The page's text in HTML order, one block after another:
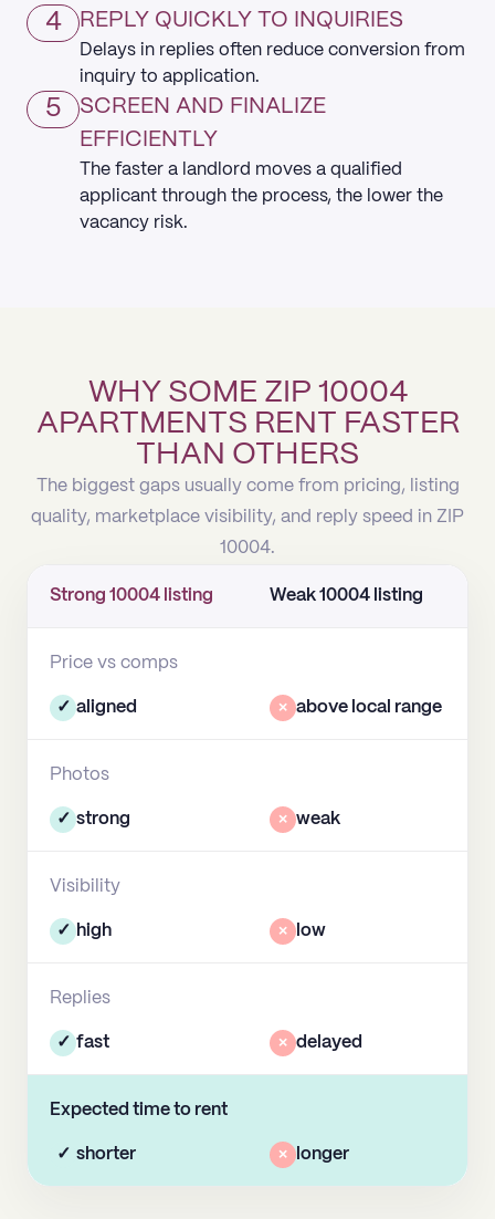
4 REPLY QUICKLY TO INQUIRIES
Delays in replies often reduce conversion from
inquiry to application.
5
SCREEN AND FINALIZE
EFFICIENTLY
The faster a landlord moves a qualified
applicant through the process, the lower the
vacancy risk.
WHY SOME ZIP 10004
APARTMENTS RENT FASTER
THAN OTHERS
The biggest gaps usually come from pricing, listing
quality, marketplace visibility, and reply speed in ZIP
10004.
Strong 10004 listing Weak 10004 listing
Price vs comps
✓ aligned × above local range
Photos
✓ strong × weak
Visibility
✓ high × low
Replies
✓ fast × delayed
Expected time to rent
✓ shorter × longer